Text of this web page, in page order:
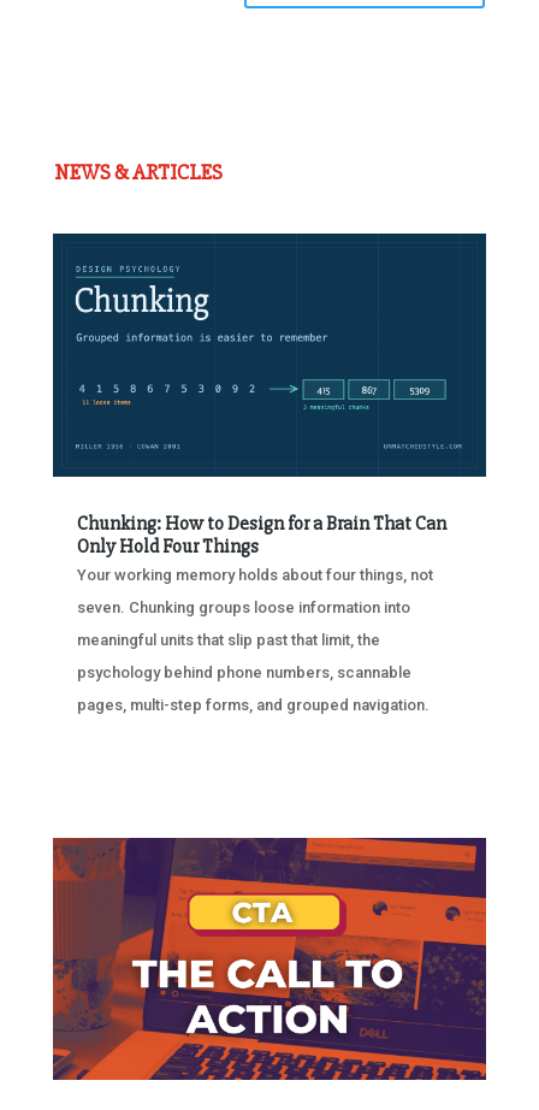
NEWS & ARTICLES
Chunking: How to Design for a Brain That Can
Only Hold Four Things
Your working memory holds about four things, not
seven. Chunking groups loose information into
meaningful units that slip past that limit, the
psychology behind phone numbers, scannable
pages, multi-step forms, and grouped navigation.